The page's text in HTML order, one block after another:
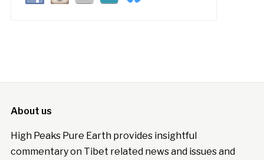
About us
High Peaks Pure Earth provides insightful
commentary on Tibet related news and issues and